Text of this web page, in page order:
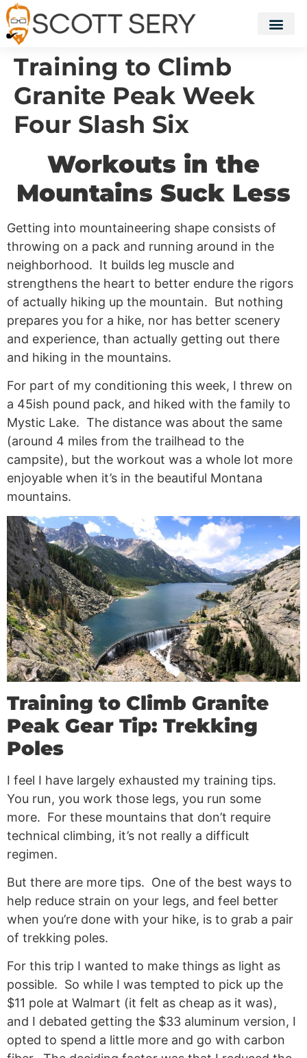
Training to Climb
Granite Peak Week
Four Slash Six
Workouts in the
Mountains Suck Less
Getting into mountaineering shape consists of
throwing on a pack and running around in the
neighborhood. It builds leg muscle and
strengthens the heart to better endure the rigors
of actually hiking up the mountain. But nothing
prepares you for a hike, nor has better scenery
and experience, than actually getting out there
and hiking in the mountains.
For part of my conditioning this week, I threw on
a 45ish pound pack, and hiked with the family to
Mystic Lake. The distance was about the same
(around 4 miles from the trailhead to the
campsite), but the workout was a whole lot more
enjoyable when it’s in the beautiful Montana
mountains.
Training to Climb Granite
Peak Gear Tip: Trekking
Poles
I feel I have largely exhausted my training tips.
You run, you work those legs, you run some
more. For these mountains that don’t require
technical climbing, it’s not really a difficult
regimen.
But there are more tips. One of the best ways to
help reduce strain on your legs, and feel better
when you’re done with your hike, is to grab a pair
of trekking poles.
For this trip I wanted to make things as light as
possible. So while I was tempted to pick up the
$11 pole at Walmart (it felt as cheap as it was),
and I debated getting the $33 aluminum version, I
opted to spend a little more and go with carbon